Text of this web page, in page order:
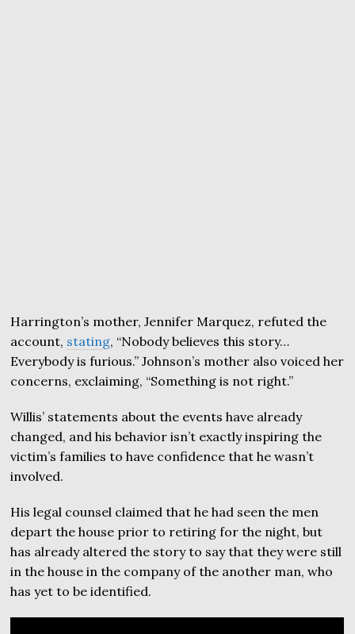
Harrington’s mother, Jennifer Marquez, refuted the
account, stating, “Nobody believes this story…
Everybody is furious.” Johnson’s mother also voiced her
concerns, exclaiming, “Something is not right.”
Willis’ statements about the events have already
changed, and his behavior isn’t exactly inspiring the
victim’s families to have confidence that he wasn’t
involved.
His legal counsel claimed that he had seen the men
depart the house prior to retiring for the night, but
has already altered the story to say that they were still
in the house in the company of the another man, who
has yet to be identified.